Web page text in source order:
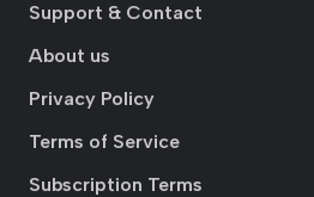
Support & Contact
About us
Privacy Policy
Terms of Service
Subscription Terms